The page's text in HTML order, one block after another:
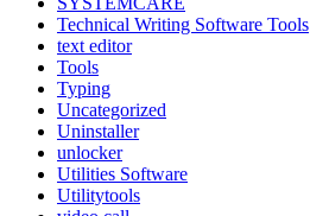
Technical Writing Software Tools
text editor
Tools
Typing
Uncategorized
Uninstaller
unlocker
Utilities Software
Utilitytools